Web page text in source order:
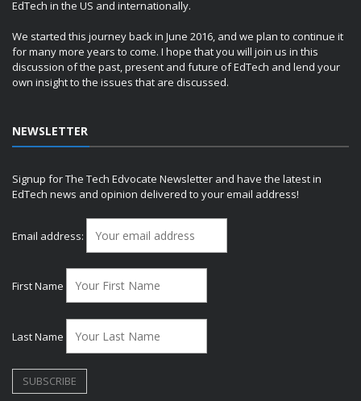
EdTech in the US and internationally.
We started this journey back in June 2016, and we plan to continue it
for many more years to come. I hope that you will join us in this
discussion of the past, present and future of EdTech and lend your
own insight to the issues that are discussed.
NEWSLETTER
Signup for The Tech Edvocate Newsletter and have the latest in
EdTech news and opinion delivered to your email address!
Email address:
First Name
Last Name